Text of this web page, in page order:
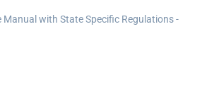
Manual with State Specific Regulations -